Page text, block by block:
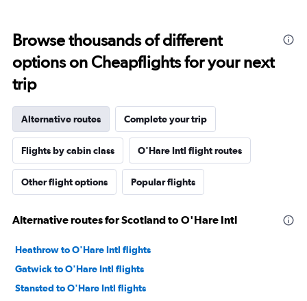
Browse thousands of different
options on Cheapflights for your next
trip
Alternative routes Complete your trip
Flights by cabin class O'Hare Intl flight routes
Other flight options Popular flights
Alternative routes for Scotland to O'Hare Intl
Heathrow to O'Hare Intl flights
Gatwick to O'Hare Intl flights
Stansted to O'Hare Intl flights